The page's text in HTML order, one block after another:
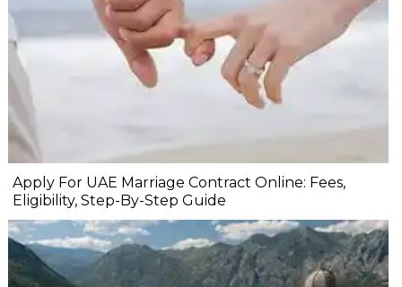
Apply For UAE Marriage Contract Online: Fees,
Eligibility, Step-By-Step Guide